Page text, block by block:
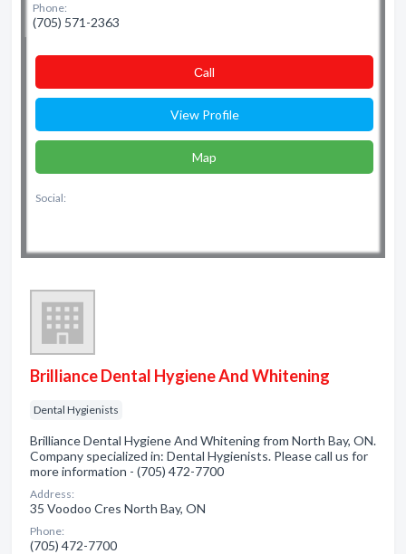
Phone:
(705) 571-2363
Сall
View Profile
Map
Social:
Brilliance Dental Hygiene And Whitening
Dental Hygienists
Brilliance Dental Hygiene And Whitening from North Bay, ON.
Company specialized in: Dental Hygienists. Please call us for
more information - (705) 472-7700
Address:
35 Voodoo Cres North Bay, ON
Phone:
(705) 472-7700